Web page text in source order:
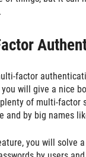
factor
will give a nice
of multi-factor
and by big names
you will solve